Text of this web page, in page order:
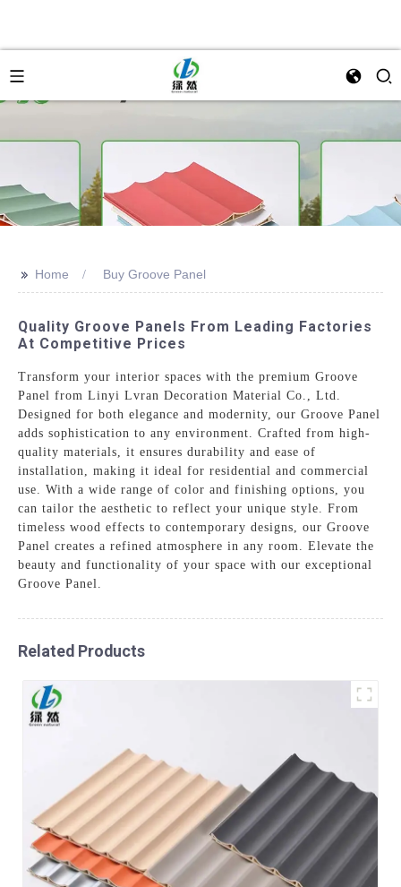
>> Home Buy Groove Panel
Quality Groove Panels From Leading Factories
At Competitive Prices
Transform your interior spaces with the premium Groove
Panel from Linyi Lvran Decoration Material Co., Ltd.
Designed for both elegance and modernity, our Groove Panel
adds sophistication to any environment. Crafted from high-
quality materials, it ensures durability and ease of
installation, making it ideal for residential and commercial
use. With a wide range of color and finishing options, you
can tailor the aesthetic to reflect your unique style. From
timeless wood effects to contemporary designs, our Groove
Panel creates a refined atmosphere in any room. Elevate the
beauty and functionality of your space with our exceptional
Groove Panel.
Related Products